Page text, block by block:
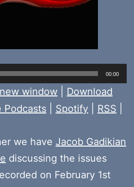
00:00
window
Download
Podcasts Spotify RSS
we have Jacob Gadikian
discussing the issues
on February 1st